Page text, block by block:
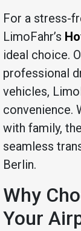
For a stress-
LimoFahr’s
ideal choice.
professional
vehicles,
convenience.
with family,
seamless
Berlin.
Why
Your